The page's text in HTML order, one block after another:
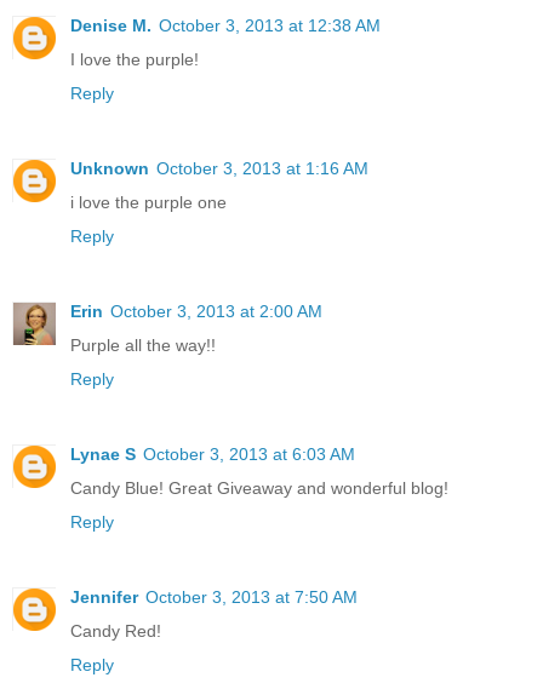
Denise M. October 3, 2013 at 12:38 AM
I love the purple!
Reply
Unknown October 3, 2013 at 1:16 AM
i love the purple one
Reply
Erin October 3, 2013 at 2:00 AM
Purple all the way!!
Reply
Lynae S October 3, 2013 at 6:03 AM
Candy Blue! Great Giveaway and wonderful blog!
Reply
Jennifer October 3, 2013 at 7:50 AM
Candy Red!
Reply